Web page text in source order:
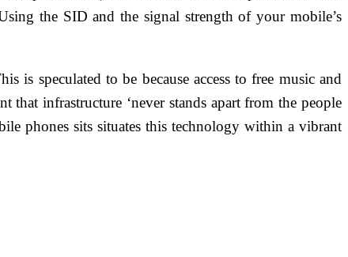
the SID and the signal strength of your mobile’s
speculated to be because access to free music and
infrastructure ‘never stands apart from the people
phones sits situates this technology within a vibrant